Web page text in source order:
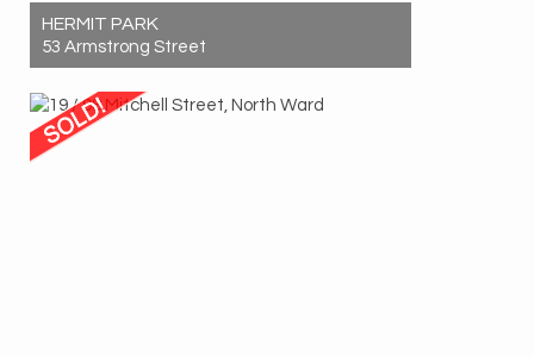
HERMIT PARK
53 Armstrong Street
4
1 2